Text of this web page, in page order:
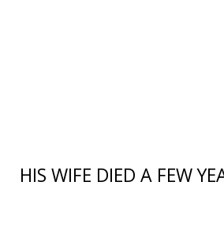
HIS WIFE DIED A FEW